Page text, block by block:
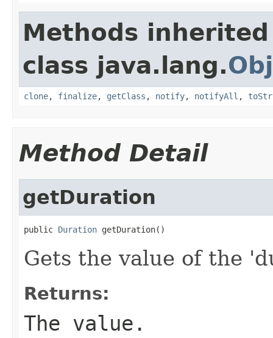
Methods
class java.lang.
clone, finalize, getClass , notify, notifyAll ,
Method Detail
getDuration
public Duration getDuration()
Gets the value of the
Returns:
The value.